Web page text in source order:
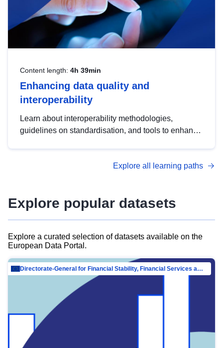
Content length: 4h 39min
Enhancing data quality and
interoperability
Learn about interoperability methodologies,
guidelines on standardisation, and tools to enhance
advanced metadata management with DCAT-AP.
Explore all learning paths
Explore popular datasets
Explore a curated selection of datasets available on the
European Data Portal.
Directorate-General for Financial Stability, Financial Services and Capital Mar…